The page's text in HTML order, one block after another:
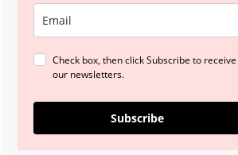
Check box, then click Subscribe to receive
our newsletters.
Subscribe